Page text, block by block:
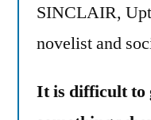
SINCLAIR,
novelist and
It is difficult to